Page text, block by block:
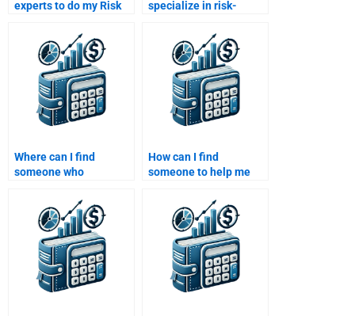
experts to do my Risk
specialize in risk-
Where can I find
someone who
Capital Asset Pricing
Model (CAPM)?
How can I find
someone to help me
(VaR) calculations for
my project?